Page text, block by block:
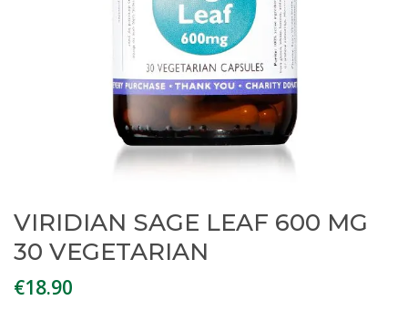
VIRIDIAN SAGE LEAF 600 MG
30 VEGETARIAN
€18.90